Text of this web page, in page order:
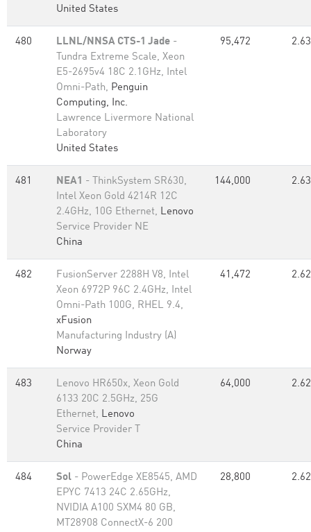
United States
480 LLNL/NNSA CTS-1 Jade -
Tundra Extreme Scale, Xeon
E5-2695v4 18C 2.1GHz, Intel
Omni-Path, Penguin
Computing, Inc.
Lawrence Livermore National
Laboratory
United States
95,472 2.63
481 NEA1 - ThinkSystem SR630,
Intel Xeon Gold 4214R 12C
2.4GHz, 10G Ethernet, Lenovo
Service Provider NE
China
144,000 2.63
482
FusionServer 2288H V8, Intel
Xeon 6972P 96C 2.4GHz, Intel
Omni-Path 100G, RHEL 9.4,
xFusion
Manufacturing Industry (A)
Norway
41,472 2.62
483
Lenovo HR650x, Xeon Gold
6133 20C 2.5GHz, 25G
Ethernet, Lenovo
Service Provider T
China
64,000 2.62
484 Sol - PowerEdge XE8545, AMD
EPYC 7413 24C 2.65GHz,
NVIDIA A100 SXM4 80 GB,
MT28908 ConnectX-6 200
28,800 2.62